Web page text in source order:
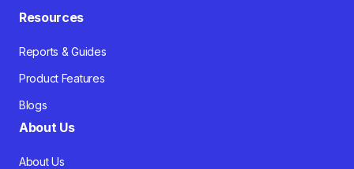
Resources
Reports & Guides
Product Features
Blogs
About Us
About Us